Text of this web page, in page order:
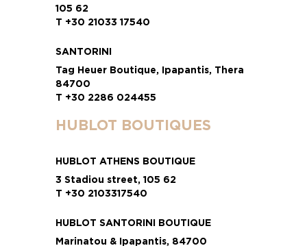
105 62
T +30 21033 17540
SANTORINI
Tag Heuer Boutique, Ipapantis, Thera
84700
T +30 2286 024455
HUBLOT BOUTIQUES
HUBLOT ATHENS BOUTIQUE
3 Stadiou street, 105 62
T +30 2103317540
HUBLOT SANTORINI BOUTIQUE
Marinatou & Ipapantis, 84700